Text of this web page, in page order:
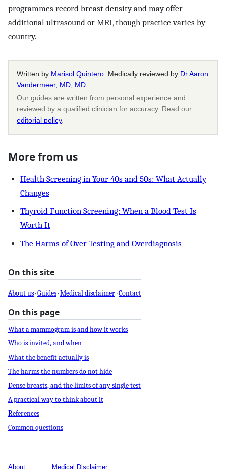
programmes record breast density and may offer
additional ultrasound or MRI, though practice varies by
country.
Written by Marisol Quintero. Medically reviewed by Dr Aaron
Vandermeer, MD, MD.
Our guides are written from personal experience and
reviewed by a qualified clinician for accuracy. Read our
editorial policy.
More from us
Health Screening in Your 40s and 50s: What Actually
Changes
Thyroid Function Screening: When a Blood Test Is
Worth It
The Harms of Over-Testing and Overdiagnosis
On this site
About us·Guides·Medical disclaimer·Contact
On this page
What a mammogram is and how it works
Who is invited, and when
What the benefit actually is
The harms the numbers do not hide
Dense breasts, and the limits of any single test
A practical way to think about it
References
Common questions
About Medical Disclaimer